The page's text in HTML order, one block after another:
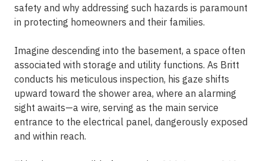
safety and why addressing such hazards is paramount
in protecting homeowners and their families.
Imagine descending into the basement, a space often
associated with storage and utility functions. As Britt
conducts his meticulous inspection, his gaze shifts
upward toward the shower area, where an alarming
sight awaits—a wire, serving as the main service
entrance to the electrical panel, dangerously exposed
and within reach.